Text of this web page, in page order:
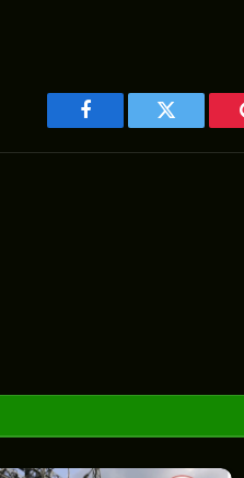
Facebook Twitter